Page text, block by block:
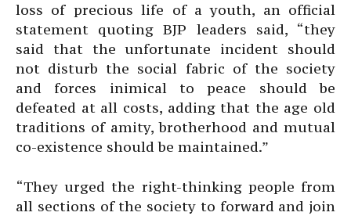
loss of precious life of a youth, an official
statement quoting BJP leaders said, “they
said that the unfortunate incident should
not disturb the social fabric of the society
and forces inimical to peace should be
defeated at all costs, adding that the age old
traditions of amity, brotherhood and mutual
co-existence should be maintained.”
“They urged the right-thinking people from
all sections of the society to forward and join